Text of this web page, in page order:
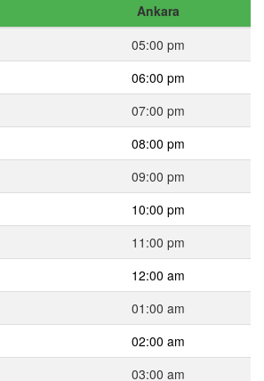
Ankara
05:00 pm
06:00 pm
07:00 pm
08:00 pm
09:00 pm
10:00 pm
11:00 pm
12:00 am
01:00 am
02:00 am
03:00 am